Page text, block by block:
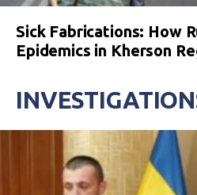
Sick Fabrications: How
Epidemics in Kherson